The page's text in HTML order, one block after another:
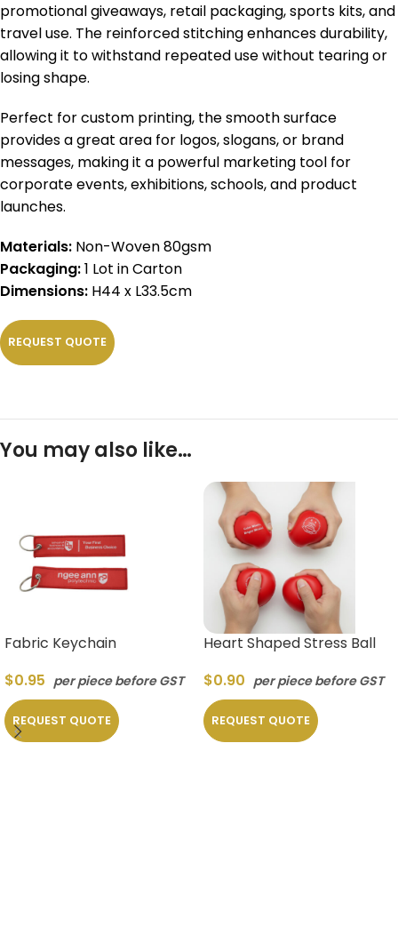
promotional giveaways, retail packaging, sports kits, and
travel use. The reinforced stitching enhances durability,
allowing it to withstand repeated use without tearing or
losing shape.
Perfect for custom printing, the smooth surface
provides a great area for logos, slogans, or brand
messages, making it a powerful marketing tool for
corporate events, exhibitions, schools, and product
launches.
Materials: Non-Woven 80gsm
Packaging:1 Lot in Carton
Dimensions: H44 x L33.5cm
REQUEST QUOTE
You may also like…
Fabric Keychain
$0.95 per piece before GST
REQUEST QUOTE
Heart Shaped Stress Ball
$0.90 per piece before GST
REQUEST QUOTE